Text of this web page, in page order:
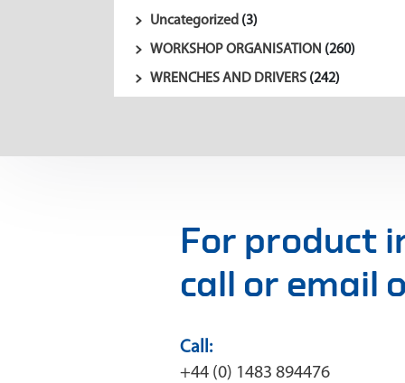
Uncategorized (3)
WORKSHOP ORGANISATION (260)
WRENCHES AND DRIVERS (242)
For product
call or email
Call:
+44 (0) 1483 894476